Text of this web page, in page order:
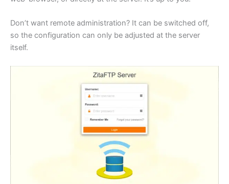
Don’t want remote administration? It can be switched off,
so the configuration can only be adjusted at the server
itself.